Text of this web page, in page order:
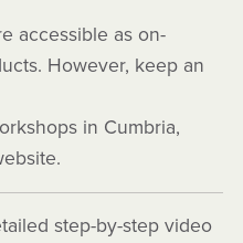
accessible as on-
However, keep an
in Cumbria,
step-by-step video